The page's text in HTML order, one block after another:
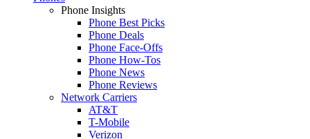
Phone Insights
Phone Best Picks
Phone Deals
Phone Face-Offs
Phone How-Tos
Phone News
Phone Reviews
Network Carriers
AT&T
T-Mobile
Verizon